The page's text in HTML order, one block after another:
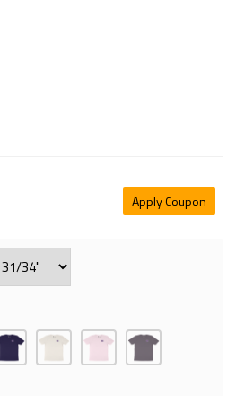
Apply Coupon